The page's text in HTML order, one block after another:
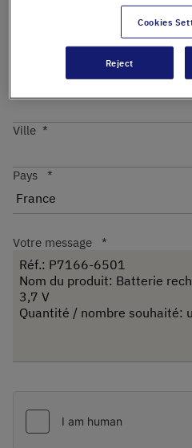
Ville
Pays
Votre message
Cookies
Reject